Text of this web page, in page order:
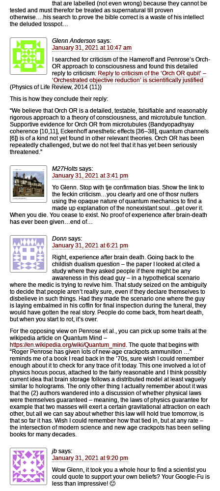
that are labelled (not even wrong) because they cannot be
tested and must therefor be treated as supernatural till proven
otherwise….his search to.prove the bible correct is a waste of his intellect
the deluded tosspot…
Glenn Anderson says:
January 31, 2021 at 10:47 am
I searched for criticism of the Hameroff and Penrose’s Orch-
OR approach to consciousness and found this detailed
reply to criticism: Reply to criticism of the ‘Orch OR qubit’ –
‘Orchestrated objective reduction’ is scientifically justified
(Physics of Life Review, 2014 (11))
This is how they conclude their reply:
“We believe that Orch OR is a detailed, testable, falsifiable and reasonably
rigorous approach to a theory of consciousness, and microtubule function.
Supportive evidence for Orch OR from microtubules (Bandyopadhyay
coherence [10,11], Eckenhoff anesthetic effects [36–38], quantum channels
[6]) is of a kind not yet found in other relevant theories. Orch OR has been
repeatedly challenged, but we do not feel that it has yet been seriously
threatened.”
M27Holts says:
January 31, 2021 at 3:41 pm
Yo Glenn. Stop with tje confirmation bias. Show the link to
the feckin criticism…you clearly ard one of thosr nutters
using the opaque nature of quantum mechanics to find a
made up explanation of the nonexistant soul…get over it.
When you die. You cease to exist. No proof of experience after brain-death
has ever been given…end of…
Donn says:
January 31, 2021 at 6:21 pm
Right, experience after brain death. Going back to the
childish dualism question – the paper I looked at cited a
study where they asked people if there might be any
awareness in this dead guy – in a hypothetical scenario
where the medic is trying to revive him. That study seized on the ambiguity
to decide that people aren’t really sure, even if they declare themselves to
disbelieve in such things. Had they made the scenario one where the guy
is laying embalmed in his coffin for final inspection during the funeral, they
would have gotten the real story. People do come back, from heart death,
but when you start to rot, it’s over.
For the opposing view on Penrose et al., you can pick up some trails at the
wikipedia article on Quantum Mind –
https://en.wikipedia.org/wiki/Quantum_mind . The quote that begins with
“Roger Penrose has given lots of new-age crackpots ammunition …”
reminds me of a book I read back in the ’70s, sure wish I could remember
enough about it to check for any trace of it today. This one involved a lot of
physics hocus pocus, attached to the fairly reasonable and I think possibly
current idea that brain storage follows a distributed model at least vaguely
similar to holograms. The only other thing I actually remember about it was
that the (2) authors wandered into a discussion of whether physical laws
were themselves guaranteed – meaning, the laws of physics guarantee for
example that two masses will exert a certain gravitational attraction on each
other, but all we can say about whether this law will hold true tomorrow, is
that so far it has. Wish I could remember how that tied in, but at any rate –
the intersection of modern science and new age crackpots has been selling
books for many decades.
jb says:
January 31, 2021 at 9:20 pm
Wow Glenn, it took you a whole hour to find a scientist you
could quote to support your own beliefs? Your Google-Fu is
less than impressive! 🙂